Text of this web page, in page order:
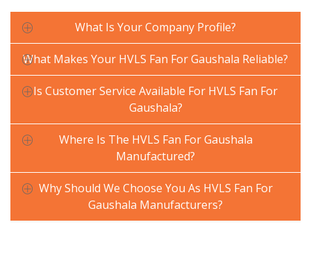
What Is Your Company Profile?
What Makes Your HVLS Fan For Gaushala Reliable?
Is Customer Service Available For HVLS Fan For
Gaushala?
Where Is The HVLS Fan For Gaushala
Manufactured?
Why Should We Choose You As HVLS Fan For
Gaushala Manufacturers?